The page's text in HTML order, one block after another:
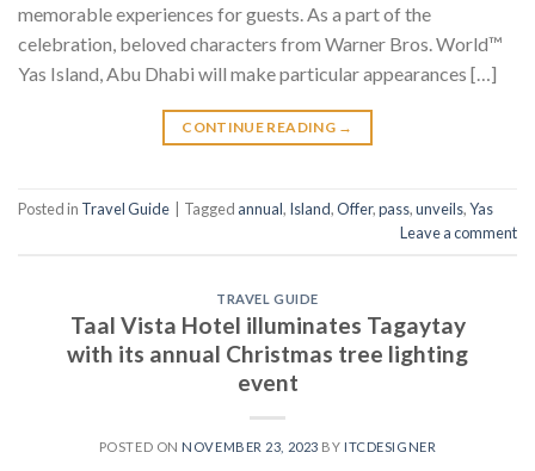
memorable experiences for guests. As a part of the
celebration, beloved characters from Warner Bros. World™
Yas Island, Abu Dhabi will make particular appearances […]
CONTINUE READING →
Posted in Travel Guide Tagged annual, Island,Offer,pass,unveils,Yas
Leave a comment
TRAVEL GUIDE
Taal Vista Hotel illuminates Tagaytay
with its annual Christmas tree lighting
event
POSTED ON NOVEMBER 23, 2023 BY ITCDESIGNER